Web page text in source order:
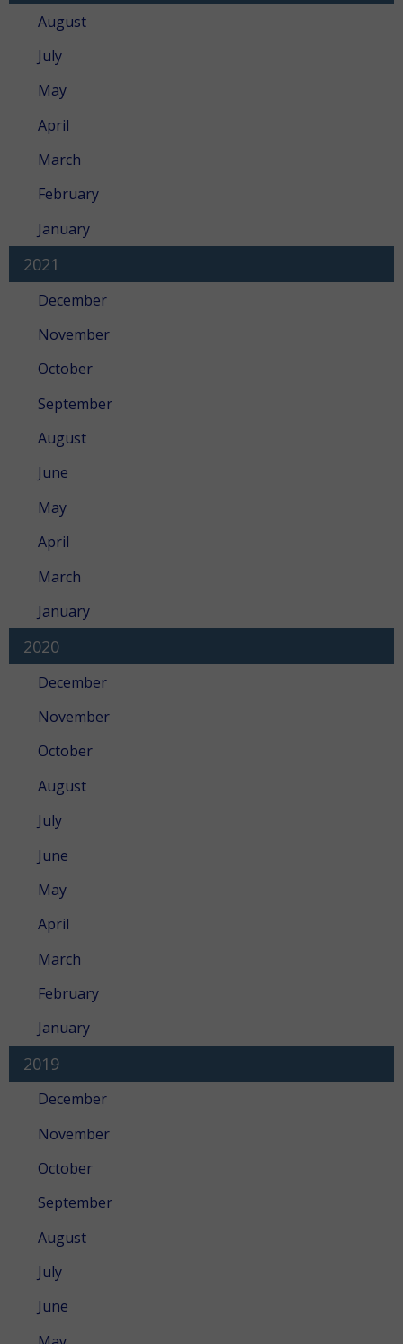
August
July
May
April
March
February
January
2021
December
November
October
September
August
June
May
April
March
January
2020
December
November
October
August
July
June
May
April
March
February
January
2019
December
November
October
September
August
July
June